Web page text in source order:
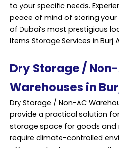
to your specific needs.
peace of mind of storing your
of Dubai’s most prestigious
Items Storage Services in Burj
Dry Storage /
Warehouses in
Dry Storage / Non-AC
provide a practical solution
storage space for goods
require climate-controlled